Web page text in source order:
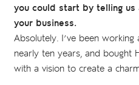
you could start by telling
your business.
Absolutely. I’ve been
nearly ten years, and bought
with a vision to create a